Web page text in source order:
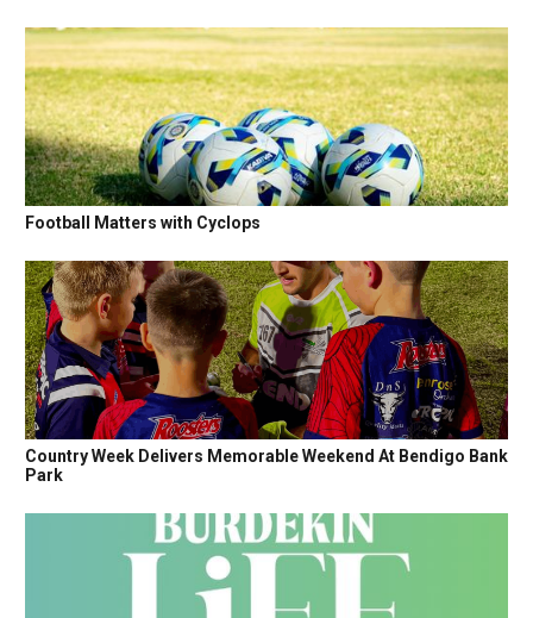
Football Matters with Cyclops
Country Week Delivers Memorable Weekend At Bendigo Bank
Park